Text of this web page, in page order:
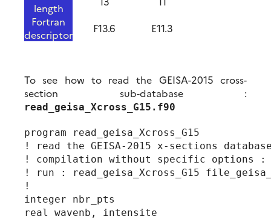
length
Fortran
descriptor
F13.6 E11.3
To see how to read the GEISA-2015 cross-
section sub-database :
read_geisa_Xcross_G15.f90
program read_geisa_Xcross_G15
! read the GEISA-2015 x-sections
! compilation without specific options :
! run : read_geisa_Xcross_G15
!
integer nbr_pts
real wavenb, intensite